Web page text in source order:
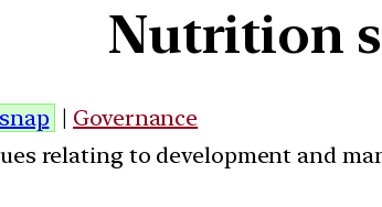
Nutrition
| Governance
relating to development and